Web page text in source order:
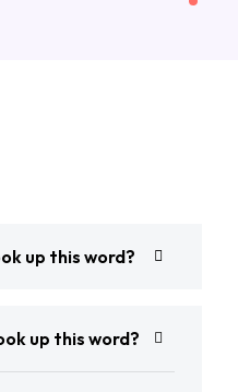
up this word?
up this word?